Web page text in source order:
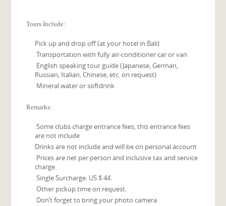
Tours Include:
Pick up and drop off (at your hotel in Bali)
Transportation with fully air-conditioner car or van
English speaking tour guide (Japanese, German,
Russian, Italian, Chinese, etc. on request)
Mineral water or softdrink
Remarks:
Some clubs charge entrance fees, this entrance fees
are not include
Drinks are not include and will be on personal account
Prices are net per person and inclusive tax and service
charge.
Single Surcharge: US $ 44.
Other pickup time on request.
Don’t forget to bring your photo camera